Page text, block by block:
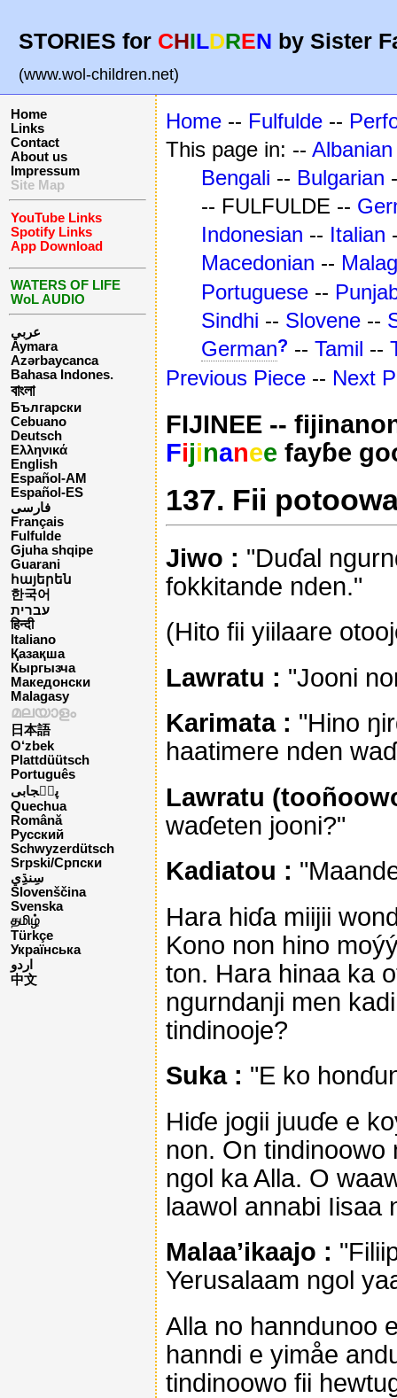
STORIES for CHILDREN by Sister
(www.wol-children.net)
Home
Links
Contact
About us
Impressum
Site Map
YouTube Links
Spotify Links
App Download
WATERS OF LIFE
WoL AUDIO
عربي
Aymara
Azərbaycanca
Bahasa Indones.
বাংলা
Български
Cebuano
Deutsch
Ελληνικά
English
Español-AM
Español-ES
فارسی
Français
Fulfulde
Gjuha shqipe
Guarani
հայերեն
한국어
עברית
हिन्दी
Italiano
Қазақша
Кыргызча
Македонски
Malagasy
മലയാളം
日本語
O‘zbek
Plattdüütsch
Português
پن٘جابی
Quechua
Română
Русский
Schwyzerdütsch
Srpski/Српски
Slovenščina
Svenska
தமிழ்
Türkçe
Українська
اردو
中文
Home -- Fulfulde --
This page in: -- Albanian
Bengali -- Bulgarian
-- FULFULDE --
Indonesian -- Italian
Macedonian --
Portuguese --
Sindhi -- Slovene --
German? -- Tamil --
Previous Piece -- Next
FIJINEE --
Fijinanee fayɓe
137. Fii
Jiwo : "Duɗal
fokkitande nden."
(Hito fii yiilaare
Lawratu : "Jooni
Karimata : "Hino
haatimere nden
Lawratu
waɗeten jooni?"
Kadiatou :
Hara hiɗa miijii
Kono non hino
ton. Hara hinaa ka
ngurndanji men
tindinooje?
Suka : "E ko
Hiɗe jogii juuɗe e
non. On tindinoowo
ngol ka Alla. O
laawol annabi Iisaa
Malaa’ikaajo :
Yerusalaam ngol
Alla no hanndunoo
hanndi e yimåe
tindinoowo fii